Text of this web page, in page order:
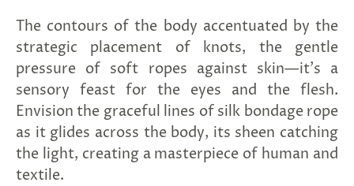
The contours of the body accentuated by the
strategic placement of knots, the gentle
pressure of soft ropes against skin—it's a
sensory feast for the eyes and the flesh.
Envision the graceful lines of silk bondage rope
as it glides across the body, its sheen catching
the light, creating a masterpiece of human and
textile.